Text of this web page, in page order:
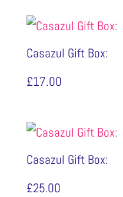
Casazul Gift Box:
£17.00
Casazul Gift Box:
£25.00